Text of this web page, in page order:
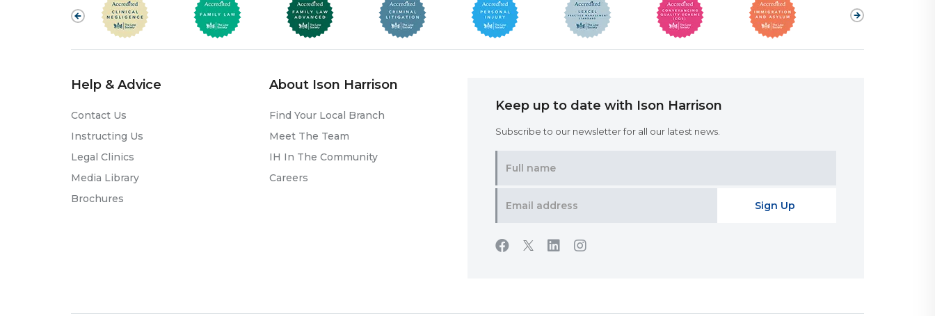
Help & Advice
Contact Us
Instructing Us
Legal Clinics
Media Library
Brochures
About Ison Harrison
Find Your Local Branch
Meet The Team
IH In The Community
Careers
Keep up to date with Ison Harrison
Subscribe to our newsletter for all our latest news.